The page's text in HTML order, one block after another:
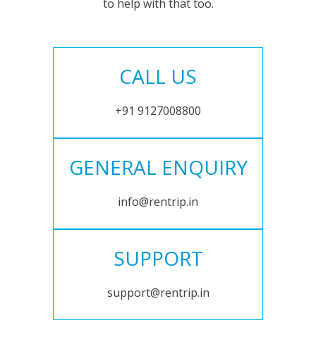
to help with that too.
CALL US
+91 9127008800
GENERAL ENQUIRY
info@rentrip.in
SUPPORT
support@rentrip.in